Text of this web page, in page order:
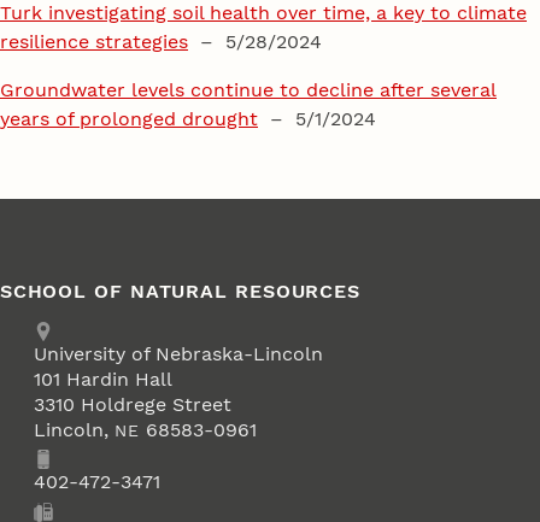
Turk investigating soil health over time, a key to climate
resilience strategies – 5/28/2024
Groundwater levels continue to decline after several
years of prolonged drought – 5/1/2024
SCHOOL OF NATURAL RESOURCES
Address
University of Nebraska-Lincoln
101 Hardin Hall
3310 Holdrege Street
Lincoln, NE 68583-0961
Phone402-472-3471